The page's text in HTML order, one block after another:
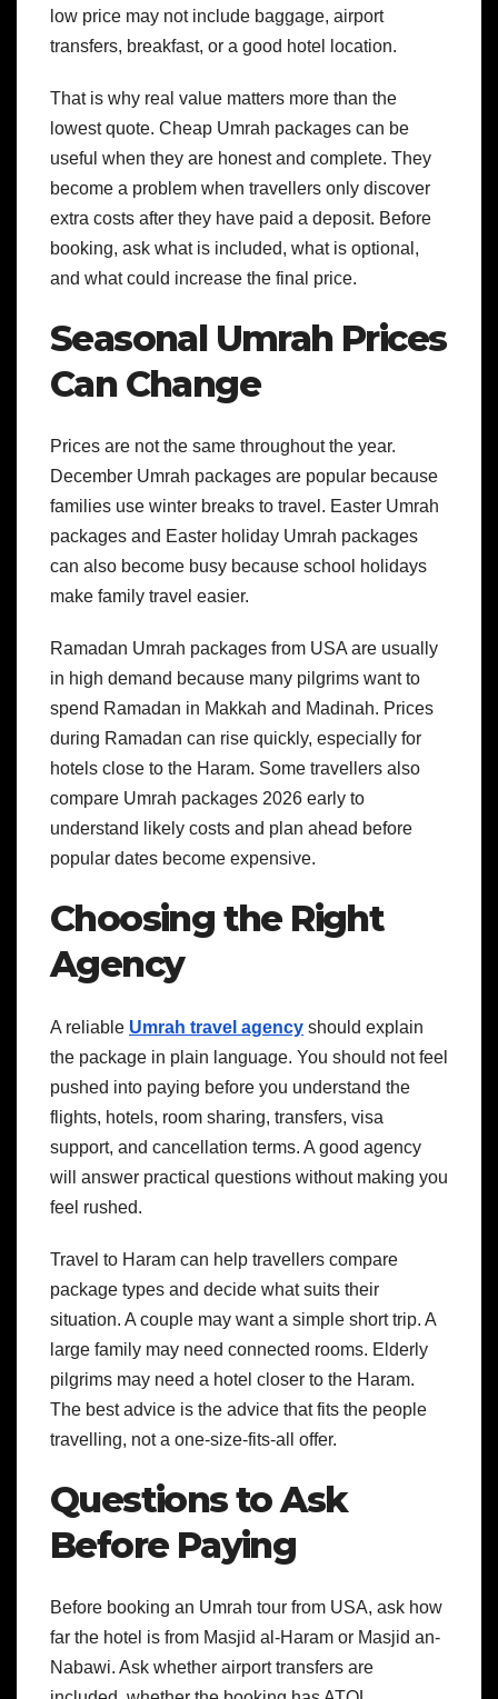
low price may not include baggage, airport
transfers, breakfast, or a good hotel location.
That is why real value matters more than the
lowest quote. Cheap Umrah packages can be
useful when they are honest and complete. They
become a problem when travellers only discover
extra costs after they have paid a deposit. Before
booking, ask what is included, what is optional,
and what could increase the final price.
Seasonal Umrah Prices
Can Change
Prices are not the same throughout the year.
December Umrah packages are popular because
families use winter breaks to travel. Easter Umrah
packages and Easter holiday Umrah packages
can also become busy because school holidays
make family travel easier.
Ramadan Umrah packages from USA are usually
in high demand because many pilgrims want to
spend Ramadan in Makkah and Madinah. Prices
during Ramadan can rise quickly, especially for
hotels close to the Haram. Some travellers also
compare Umrah packages 2026 early to
understand likely costs and plan ahead before
popular dates become expensive.
Choosing the Right
Agency
A reliable Umrah travel agency should explain
the package in plain language. You should not feel
pushed into paying before you understand the
flights, hotels, room sharing, transfers, visa
support, and cancellation terms. A good agency
will answer practical questions without making you
feel rushed.
Travel to Haram can help travellers compare
package types and decide what suits their
situation. A couple may want a simple short trip. A
large family may need connected rooms. Elderly
pilgrims may need a hotel closer to the Haram.
The best advice is the advice that fits the people
travelling, not a one-size-fits-all offer.
Questions to Ask
Before Paying
Before booking an Umrah tour from USA, ask how
far the hotel is from Masjid al-Haram or Masjid an-
Nabawi. Ask whether airport transfers are